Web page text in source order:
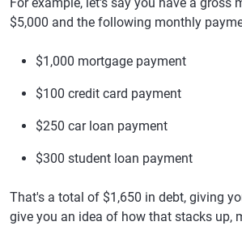
For example, let's say you have a gross
$5,000 and the following monthly
$1,000 mortgage payment
$100 credit card payment
$250 car loan payment
$300 student loan payment
That's a total of $1,650 in debt, giving
give you an idea of how that stacks up,